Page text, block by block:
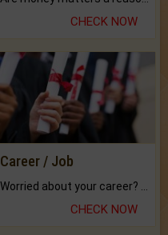
CHECK NOW
Career / Job
CHECK NOW